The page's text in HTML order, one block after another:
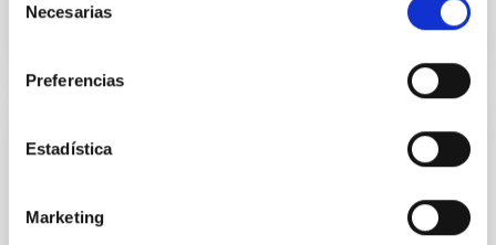
Necesarias
Preferencias
Estadística
Marketing
Disc-jet coupling in accreting systems
nuclei (AGN) and X-ray binaries (XRBs), suggesting a